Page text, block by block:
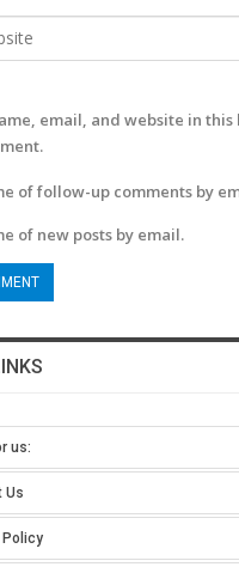
email, and website in
of follow-up comments by
of new posts by email.
us:
Us